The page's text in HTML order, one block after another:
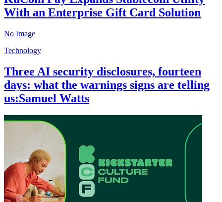
With an Enterprise Gift Card Solution
No Image
Technology
Three AI security disclosures, fourteen
days: what the warnings signs are telling
us:Samuel Watts